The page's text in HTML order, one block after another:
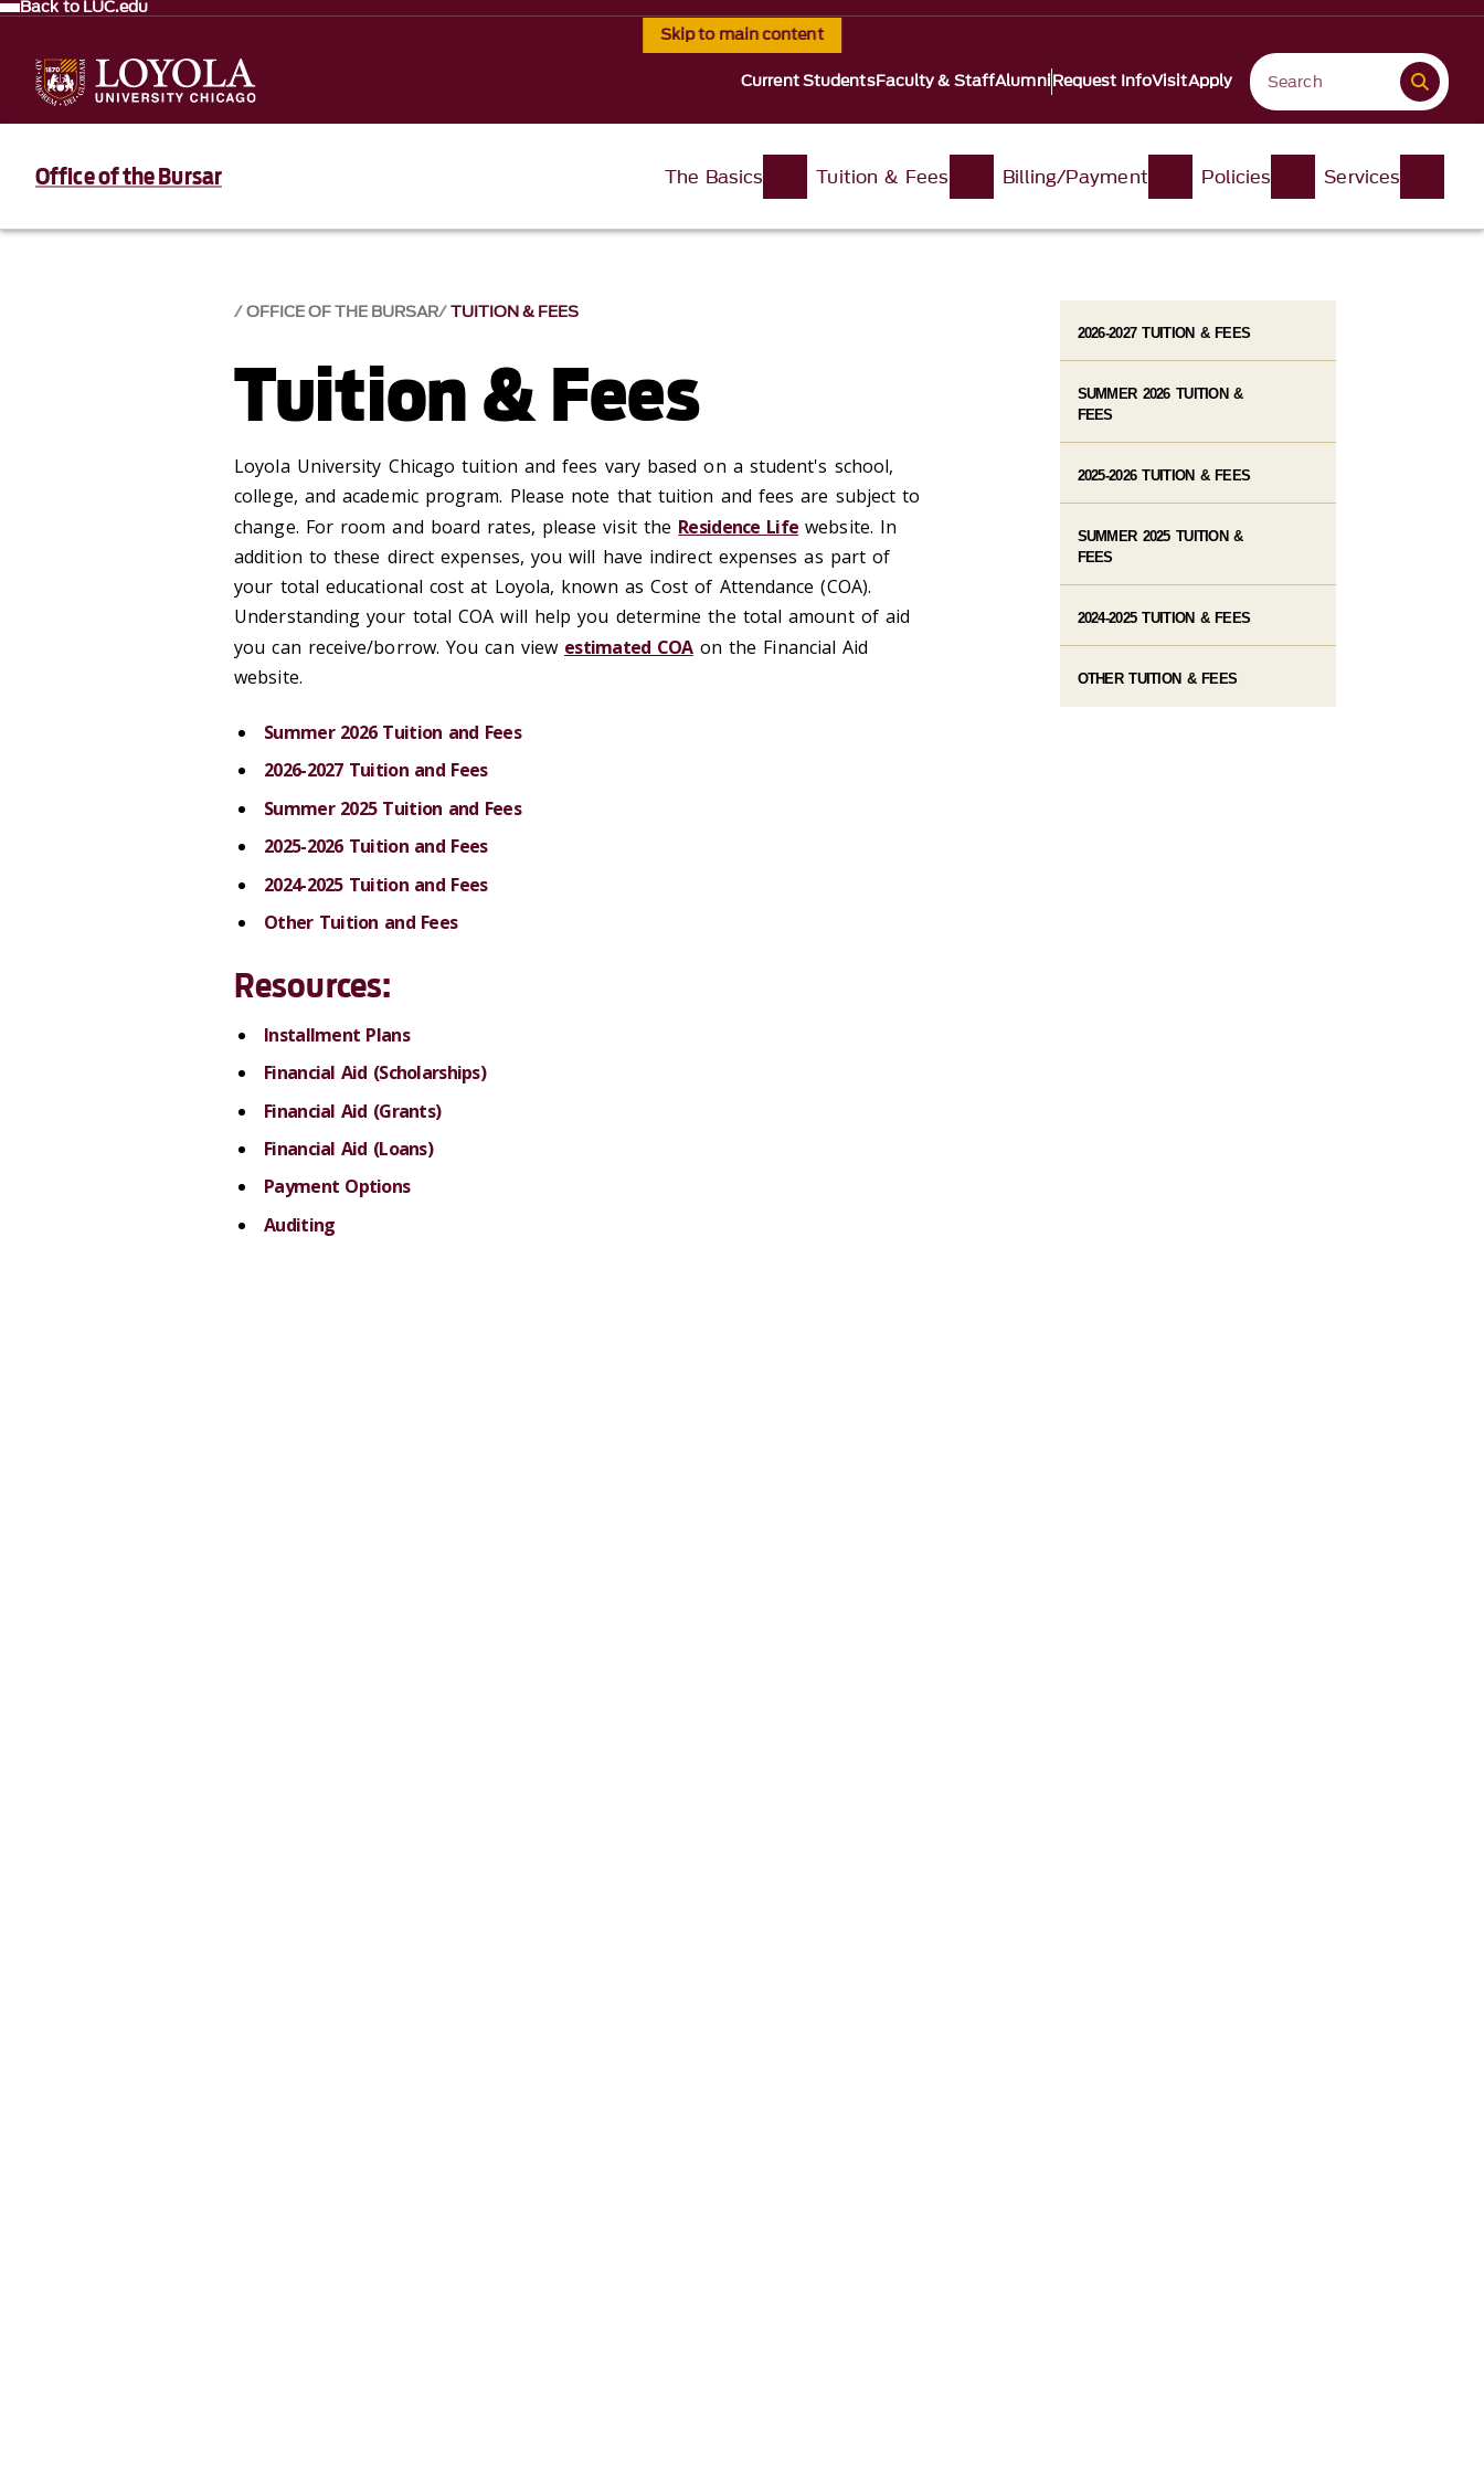
Skip to main content
Back to LUC.edu
Current StudentsFaculty & StaffAlumniRequest InfoVisitApply
Office of the Bursar The Basics Tuition & Fees Billing/Payment Policies Services
OFFICE OF THE BURSAR TUITION & FEES
Tuition & Fees
Loyola University Chicago tuition and fees vary based on a student's school,
college, and academic program. Please note that tuition and fees are subject to
change. For room and board rates, please visit the Residence Life website. In
addition to these direct expenses, you will have indirect expenses as part of
your total educational cost at Loyola, known as Cost of Attendance (COA).
Understanding your total COA will help you determine the total amount of aid
you can receive/borrow. You can view estimated COAon the Financial Aid
website.
Summer 2026 Tuition and Fees
2026-2027 Tuition and Fees
Summer 2025 Tuition and Fees
2025-2026 Tuition and Fees
2024-2025 Tuition and Fees
Other Tuition and Fees
Resources:
Installment Plans
Financial Aid (Scholarships)
Financial Aid (Grants)
Financial Aid (Loans)
Payment Options
Auditing
2026-2027 TUITION & FEES
SUMMER 2026 TUITION &
FEES
2025-2026 TUITION & FEES
SUMMER 2025 TUITION &
FEES
2024-2025 TUITION & FEES
OTHER TUITION & FEES